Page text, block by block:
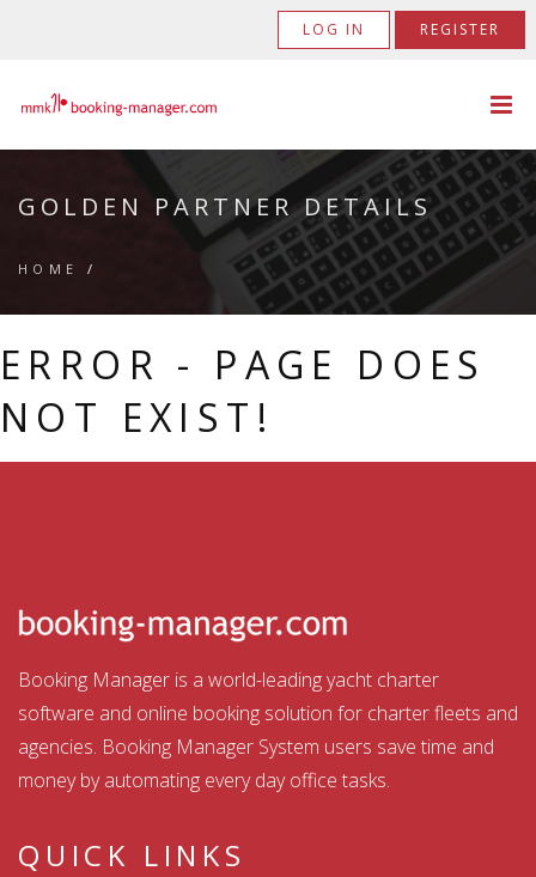
LOG IN REGISTER
GOLDEN PARTNER DETAILS
HOME /
ERROR - PAGE DOES
NOT EXIST!
Booking Manager is a world-leading yacht charter
software and online booking solution for charter fleets and
agencies. Booking Manager System users save time and
money by automating every day office tasks.
QUICK LINKS